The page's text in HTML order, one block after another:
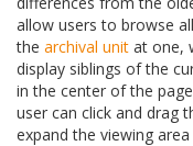
allow users to browse
the archival unit at one,
display siblings of the
in the center of the
user can click and drag
expand the viewing